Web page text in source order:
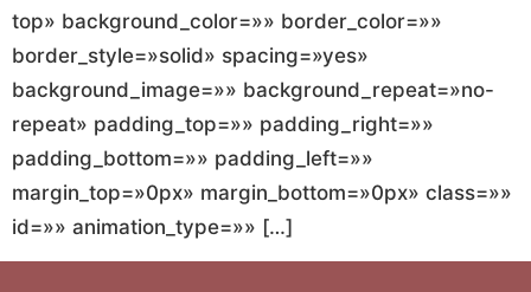
top» background_color=»» border_color=»»
border_style=»solid» spacing=»yes»
background_image=»» background_repeat=»no-
repeat» padding_top=»» padding_right=»»
padding_bottom=»» padding_left=»»
margin_top=»0px» margin_bottom=»0px» class=»»
id=»» animation_type=»» […]